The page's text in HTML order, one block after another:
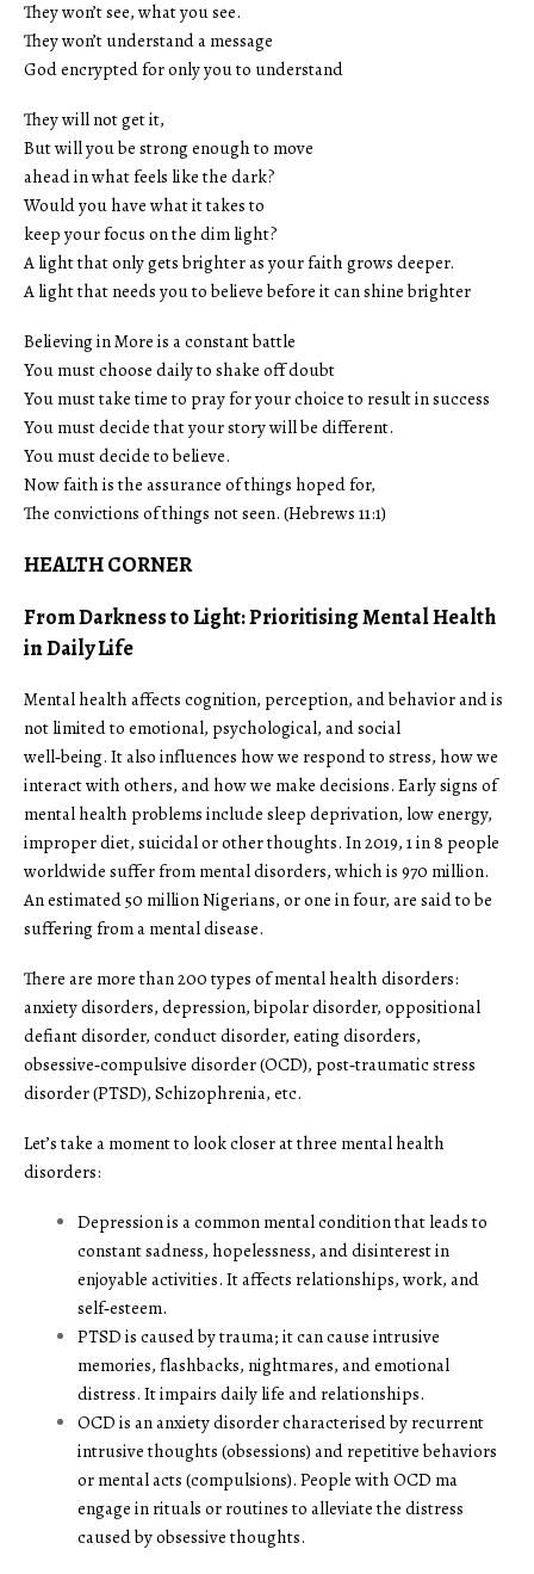
They won’t see, what you see.
They won’t understand a message
God encrypted for only you to understand
They will not get it,
But will you be strong enough to move
ahead in what feels like the dark?
Would you have what it takes to
keep your focus on the dim light?
A light that only gets brighter as your faith grows deeper.
A light that needs you to believe before it can shine brighter
Believing in More is a constant battle
You must choose daily to shake off doubt
You must take time to pray for your choice to result in success
You must decide that your story will be different.
You must decide to believe.
Now faith is the assurance of things hoped for,
The convictions of things not seen. (Hebrews 11:1)
HEALTH CORNER
From Darkness to Light: Prioritising Mental Health
in Daily Life
Mental health affects cognition, perception, and behavior and is
not limited to emotional, psychological, and social
well‑being. It also influences how we respond to stress, how we
interact with others, and how we make decisions. Early signs of
mental health problems include sleep deprivation, low energy,
improper diet, suicidal or other thoughts. In 2019, 1 in 8 people
worldwide suffer from mental disorders, which is 970 million.
An estimated 50 million Nigerians, or one in four, are said to be
suffering from a mental disease.
There are more than 200 types of mental health disorders:
anxiety disorders, depression, bipolar disorder, oppositional
defiant disorder, conduct disorder, eating disorders,
obsessive‑compulsive disorder (OCD), post‑traumatic stress
disorder (PTSD), Schizophrenia, etc.
Let’s take a moment to look closer at three mental health
disorders:
Depression is a common mental condition that leads to
constant sadness, hopelessness, and disinterest in
enjoyable activities. It affects relationships, work, and
self‑esteem.
PTSD is caused by trauma; it can cause intrusive
memories, flashbacks, nightmares, and emotional
distress. It impairs daily life and relationships.
OCD is an anxiety disorder characterised by recurrent
intrusive thoughts (obsessions) and repetitive behaviors
or mental acts (compulsions). People with OCD ma
engage in rituals or routines to alleviate the distress
caused by obsessive thoughts.